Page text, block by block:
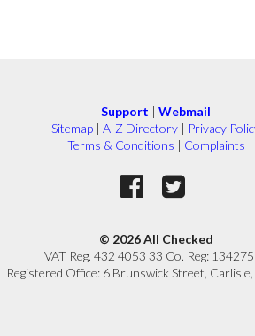
Support | Webmail
Sitemap | A-Z Directory | Privacy
Terms & Conditions | Complaints
© 2026 All Checked
VAT Reg. 432 4053 33 Co. Reg:
Registered Office: 6 Brunswick Street,